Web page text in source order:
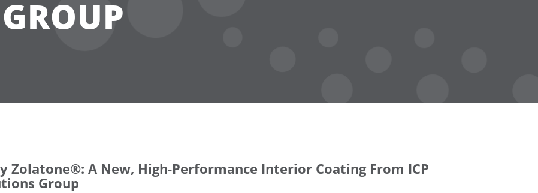
Zolatone®: A New, High-Performance Interior Coating From ICP
Group